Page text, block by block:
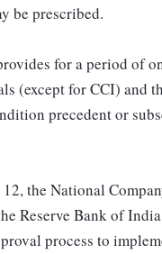
be prescribed.
for a period of
(except for CCI) and
precedent or
the National
Reserve Bank of
process to